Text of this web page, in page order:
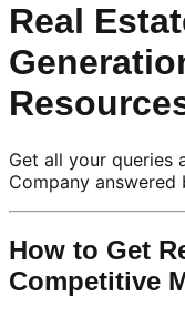
Real
Get all your queries
Company answered
How to Get
Competitive